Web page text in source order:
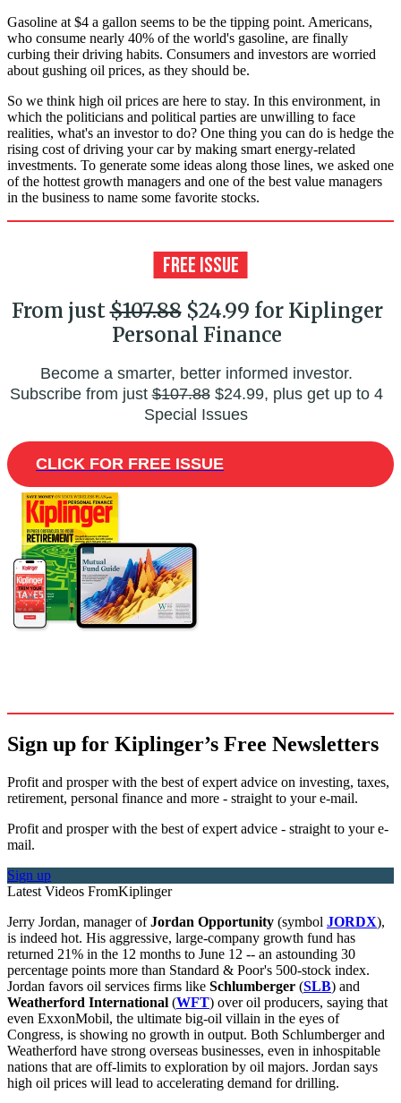
Gasoline at $4 a gallon seems to be the tipping point. Americans,
who consume nearly 40% of the world's gasoline, are finally
curbing their driving habits. Consumers and investors are worried
about gushing oil prices, as they should be.
So we think high oil prices are here to stay. In this environment, in
which the politicians and political parties are unwilling to face
realities, what's an investor to do? One thing you can do is hedge the
rising cost of driving your car by making smart energy-related
investments. To generate some ideas along those lines, we asked one
of the hottest growth managers and one of the best value managers
in the business to name some favorite stocks.
From just$107.88$24.99 for Kiplinger
Personal Finance
Become a smarter, better informed investor.
Subscribe from just$107.88$24.99, plus get up to 4
Special Issues
CLICK FOR FREE ISSUE
Sign up for Kiplinger’s Free Newsletters
Profit and prosper with the best of expert advice on investing, taxes,
retirement, personal finance and more - straight to your e-mail.
Profit and prosper with the best of expert advice - straight to your e-
mail.
Sign up
Latest Videos FromKiplinger
Jerry Jordan, manager ofJordan Opportunity (symbol JORDX),
is indeed hot. His aggressive, large-company growth fund has
returned 21% in the 12 months to June 12 -- an astounding 30
percentage points more than Standard & Poor's 500-stock index.
Jordan favors oil services firms like Schlumberger (SLB) and
Weatherford International (WFT) over oil producers, saying that
even ExxonMobil, the ultimate big-oil villain in the eyes of
Congress, is showing no growth in output. Both Schlumberger and
Weatherford have strong overseas businesses, even in inhospitable
nations that are off-limits to exploration by oil majors. Jordan says
high oil prices will lead to accelerating demand for drilling.